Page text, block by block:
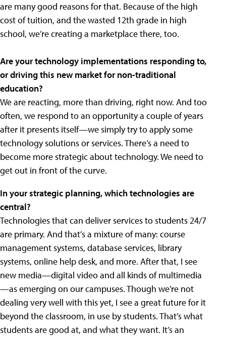
are many good reasons for that. Because of the high
cost of tuition, and the wasted 12th grade in high
school, we’re creating a marketplace there, too.
Are your technology implementations responding to,
or driving this new market for non-traditional
education?
We are reacting, more than driving, right now. And too
often, we respond to an opportunity a couple of years
after it presents itself—we simply try to apply some
technology solutions or services. There’s a need to
become more strategic about technology. We need to
get out in front of the curve.
In your strategic planning, which technologies are
central?
Technologies that can deliver services to students 24/7
are primary. And that’s a mixture of many: course
management systems, database services, library
systems, online help desk, and more. After that, I see
new media—digital video and all kinds of multimedia
—as emerging on our campuses. Though we’re not
dealing very well with this yet, I see a great future for it
beyond the classroom, in use by students. That’s what
students are good at, and what they want. It’s an